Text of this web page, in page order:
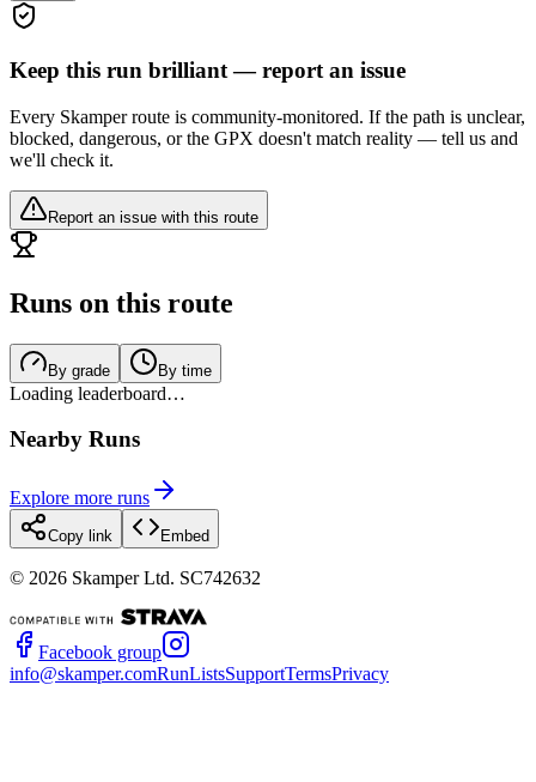
Keep this run brilliant — report an issue
Every Skamper route is community-monitored. If the path is unclear,
blocked, dangerous, or the GPX doesn't match reality — tell us and
we'll check it.
Report an issue with this route
Runs on this route
By grade By time
Loading leaderboard…
Nearby Runs
Explore more runs
Copy link Embed
© 2026 Skamper Ltd. SC742632
Facebook group
info@skamper.comRunListsSupportTermsPrivacy